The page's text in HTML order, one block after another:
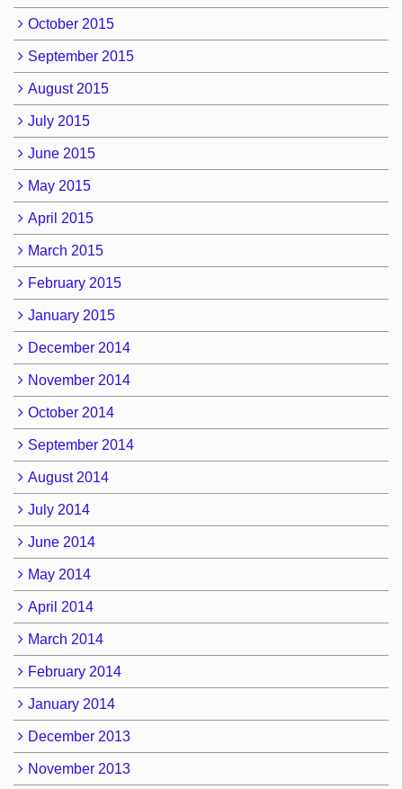
October 2015
September 2015
August 2015
July 2015
June 2015
May 2015
April 2015
March 2015
February 2015
January 2015
December 2014
November 2014
October 2014
September 2014
August 2014
July 2014
June 2014
May 2014
April 2014
March 2014
February 2014
January 2014
December 2013
November 2013